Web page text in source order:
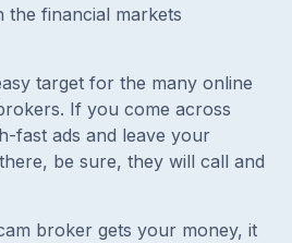
the financial markets
target for the many online
If you come across
fast ads and leave your
be sure, they will call and
broker gets your money, it